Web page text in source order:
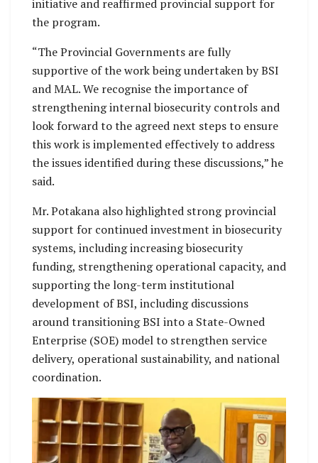
initiative and reaffirmed provincial support for
the program.
“The Provincial Governments are fully
supportive of the work being undertaken by BSI
and MAL. We recognise the importance of
strengthening internal biosecurity controls and
look forward to the agreed next steps to ensure
this work is implemented effectively to address
the issues identified during these discussions,” he
said.
Mr. Potakana also highlighted strong provincial
support for continued investment in biosecurity
systems, including increasing biosecurity
funding, strengthening operational capacity, and
supporting the long-term institutional
development of BSI, including discussions
around transitioning BSI into a State-Owned
Enterprise (SOE) model to strengthen service
delivery, operational sustainability, and national
coordination.